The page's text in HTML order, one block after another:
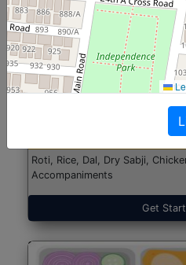
North Indian Jumbo
Roti, Rice, Dal, Dry Sabji,
Accompaniments
Get